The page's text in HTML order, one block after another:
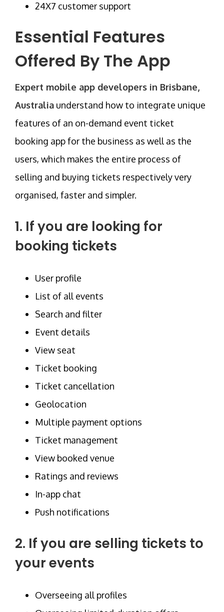
24X7 customer support
Essential Features
Offered By The App
Expert mobile app developers in Brisbane,
Australia understand how to integrate unique
features of an on-demand event ticket
booking app for the business as well as the
users, which makes the entire process of
selling and buying tickets respectively very
organised, faster and simpler.
1. If you are looking for
booking tickets
User profile
List of all events
Search and filter
Event details
View seat
Ticket booking
Ticket cancellation
Geolocation
Multiple payment options
Ticket management
View booked venue
Ratings and reviews
In-app chat
Push notifications
2. If you are selling tickets to
your events
Overseeing all profiles